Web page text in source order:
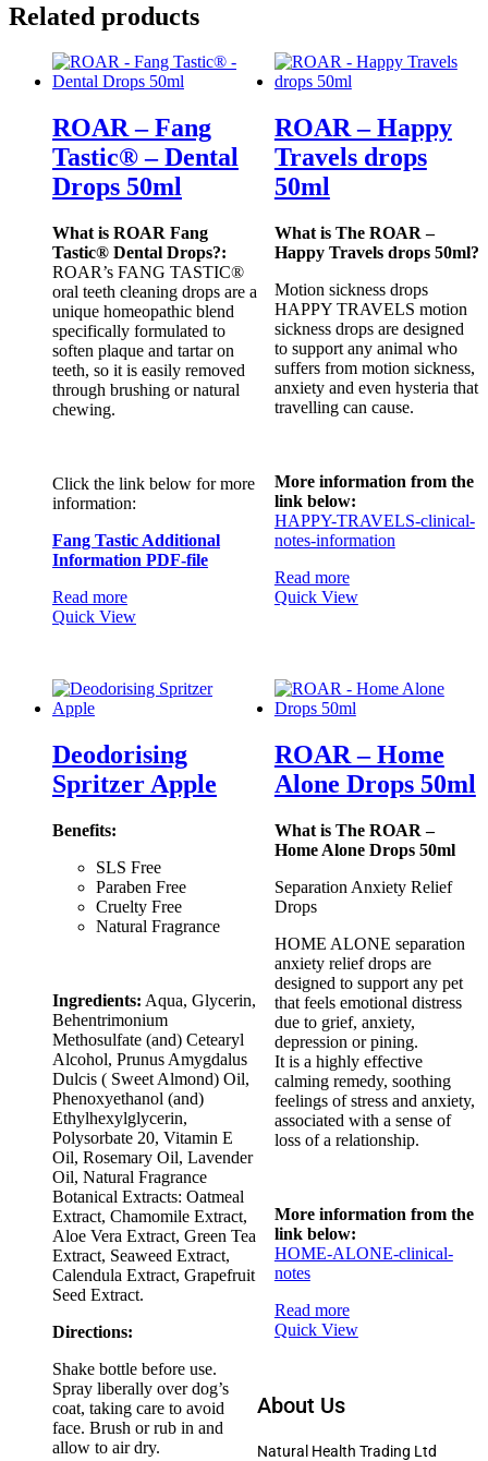
Related products
ROAR – Fang
Tastic® – Dental
Drops 50ml
What is ROAR Fang
Tastic® Dental Drops?:
ROAR’s FANG TASTIC®
oral teeth cleaning drops are a
unique homeopathic blend
specifically formulated to
soften plaque and tartar on
teeth, so it is easily removed
through brushing or natural
chewing.
Click the link below for more
information:
Fang Tastic Additional
Information PDF-file
Read more
Quick View
ROAR – Happy
Travels drops
50ml
What is The ROAR –
Happy Travels drops 50ml?
Motion sickness drops
HAPPY TRAVELS motion
sickness drops are designed
to support any animal who
suffers from motion sickness,
anxiety and even hysteria that
travelling can cause.
More information from the
link below:
HAPPY-TRAVELS-clinical-
notes-information
Read more
Quick View
Deodorising
Spritzer Apple
Benefits:
SLS Free
Paraben Free
Cruelty Free
Natural Fragrance
Ingredients: Aqua, Glycerin,
Behentrimonium
Methosulfate (and) Cetearyl
Alcohol, Prunus Amygdalus
Dulcis ( Sweet Almond) Oil,
Phenoxyethanol (and)
Ethylhexylglycerin,
Polysorbate 20, Vitamin E
Oil, Rosemary Oil, Lavender
Oil, Natural Fragrance
Botanical Extracts: Oatmeal
Extract, Chamomile Extract,
Aloe Vera Extract, Green Tea
Extract, Seaweed Extract,
Calendula Extract, Grapefruit
Seed Extract.
Directions:
Shake bottle before use.
Spray liberally over dog’s
coat, taking care to avoid
face. Brush or rub in and
allow to air dry.
ROAR – Home
Alone Drops 50ml
What is The ROAR –
Home Alone Drops 50ml
Separation Anxiety Relief
Drops
HOME ALONE separation
anxiety relief drops are
designed to support any pet
that feels emotional distress
due to grief, anxiety,
depression or pining.
It is a highly effective
calming remedy, soothing
feelings of stress and anxiety,
associated with a sense of
loss of a relationship.
More information from the
link below:
HOME-ALONE-clinical-
notes
Read more
Quick View
About Us
Natural Health Trading Ltd